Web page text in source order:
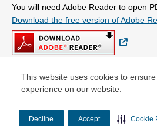
This website uses cookies to
experience on our website.
Decline Accept Cookie
You will need Adobe Reader to open
Download the free version of Adobe
External
© Copyright 2026 Centene Corporation